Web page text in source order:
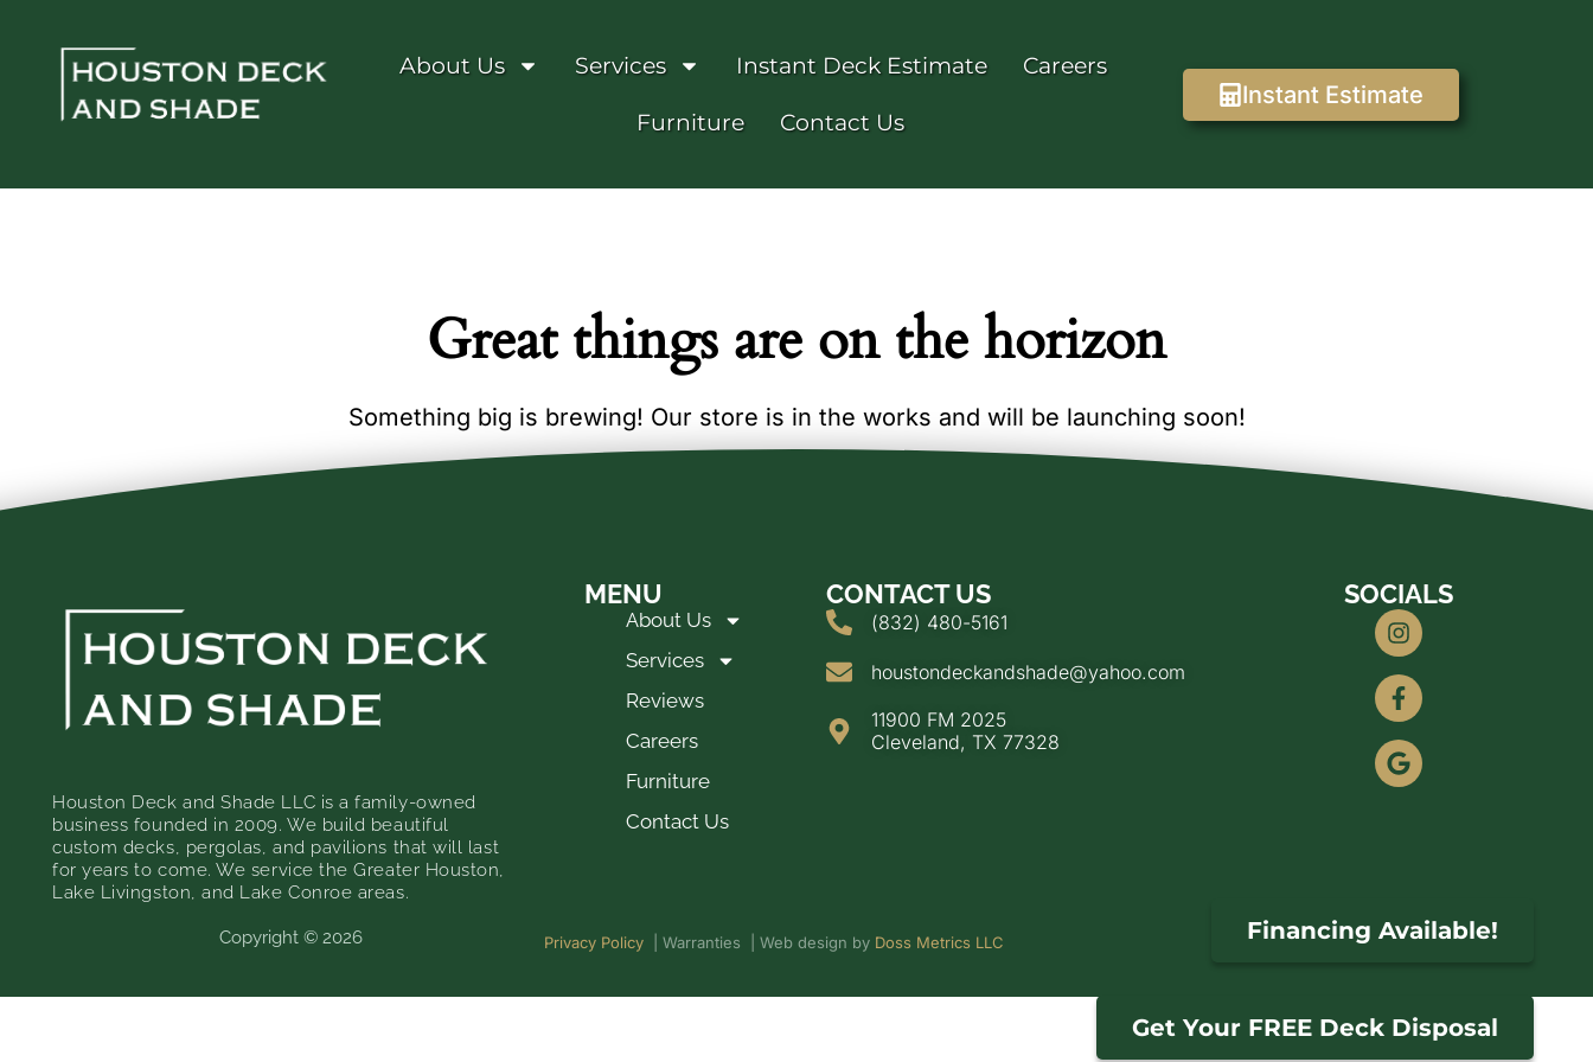
About Us Services Instant Deck Estimate Careers
Furniture Contact Us
Instant Estimate
Great things are on the horizon
Something big is brewing! Our store is in the works and will be launching soon!
Houston Deck and Shade LLC is a family-owned
business founded in 2009. We build beautiful
custom decks, pergolas, and pavilions that will last
for years to come. We service the Greater Houston,
Lake Livingston, and Lake Conroe areas.
MENU
About Us
Services
Reviews
Careers
Furniture
Contact Us
CONTACT US
(832) 480-5161
houstondeckandshade@yahoo.com
11900 FM 2025
Cleveland, TX 77328
SOCIALS
Copyright © 2026 Privacy Policy| Warranties | Web design by Doss Metrics LLC
Get Your FREE Deck Disposal
Financing Available!